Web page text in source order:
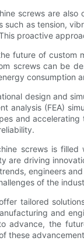
screws are
such as tension,
proactive
future of custom
screws can be
consumption
design and
analysis (FEA)
and
screws is
are driving
engineers
of the
tailored
and
advance, the
these